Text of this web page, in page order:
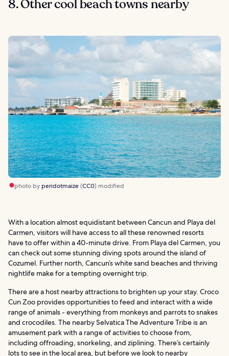
8. Other cool beach towns nearby
photo by peridotmaize(CC0) modified
With a location almost equidistant between Cancun and Playa del
Carmen, visitors will have access to all these renowned resorts
have to offer within a 40-minute drive. From Playa del Carmen, you
can check out some stunning diving spots around the island of
Cozumel. Further north, Cancun’s white sand beaches and thriving
nightlife make for a tempting overnight trip.
There are a host nearby attractions to brighten up your stay. Croco
Cun Zoo provides opportunities to feed and interact with a wide
range of animals - everything from monkeys and parrots to snakes
and crocodiles. The nearby Selvatica The Adventure Tribe is an
amusement park with a range of activities to choose from,
including offroading, snorkeling, and ziplining. There’s certainly
lots to see in the local area, but before we look to nearby